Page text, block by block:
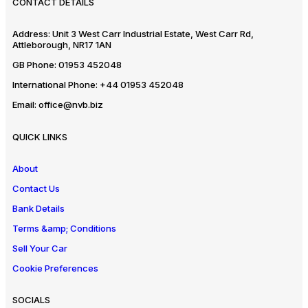
Address: Unit 3 West Carr Industrial Estate, West Carr Rd,
Attleborough, NR17 1AN
GB Phone: 01953 452048
International Phone: +44 01953 452048
Email: office@nvb.biz
QUICK LINKS
About
Contact Us
Bank Details
Terms &amp; Conditions
Sell Your Car
Cookie Preferences
SOCIALS